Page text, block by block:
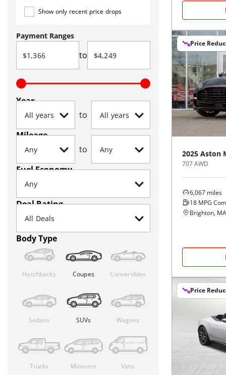
Show only recent price drops
Payment Ranges
to
Year
to
Mileage
to
Fuel Economy
Deal Rating
Body Type
Hatchbacks Coupes Convertibles
Sedans SUVs Wagons
Trucks Minivans Vans
Price
2025 Aston
707 AWD
6,067 miles
18 MPG
Brighton, MA
Price